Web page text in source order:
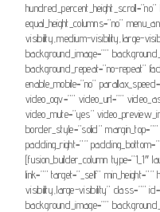
equal_height_columns=”no”
visibility,medium-visibility,large-
background_image=””
background_repeat=”no-repeat”
enable_mobile=”no”
video_ogv=”” video_url=””
video_mute=”yes”
border_style=”solid”
padding_right=””
[fusion_builder_column type=”1_1″
link=”” target=”_self”
visibility,large-visibility” class=””
background_image=””